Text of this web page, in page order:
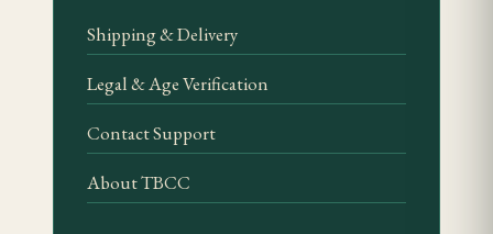
Cohiba Cuban cigars
Authentic Cuban cigar guide
Habanos S.A.
Vuelta Abajo
Shipping & Delivery
Legal & Age Verification
Contact Support
About TBCC